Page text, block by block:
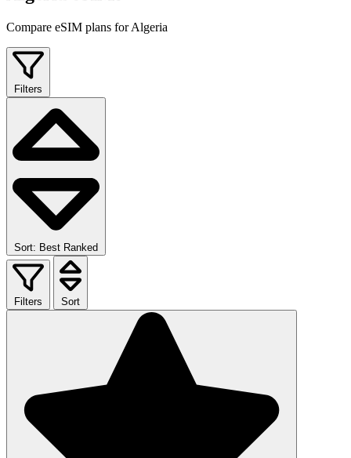
Compare eSIM plans for Algeria
Filters
Sort: Best Ranked
Filters Sort